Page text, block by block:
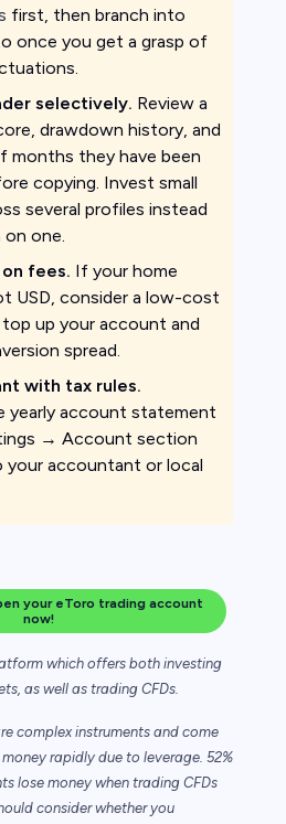
first, then branch into
once you get a grasp of
selectively. Review a
drawdown history, and
months they have been
copying. Invest small
several profiles instead
one.
fees. If your home
USD, consider a low-cost
up your account and
spread.
with tax rules.
yearly account statement
→ Account section
your accountant or local
your eToro trading account
now!
which offers both investing
as well as trading CFDs.
complex instruments and come
rapidly due to leverage. 52%
lose money when trading CFDs
consider whether you